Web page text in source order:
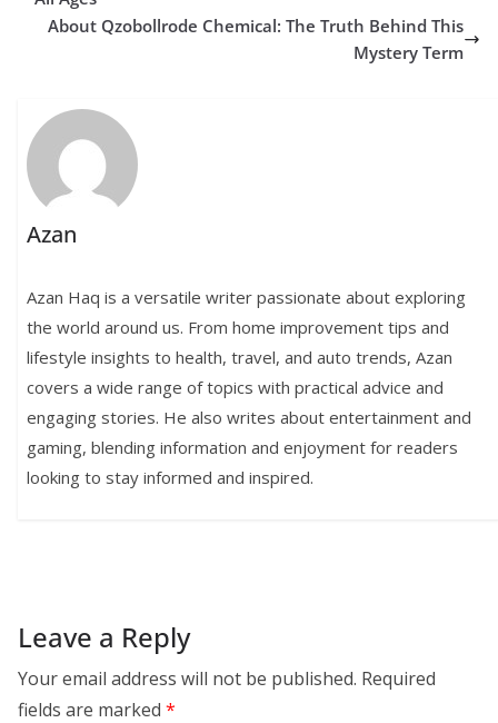
About Qzobollrode Chemical: The Truth Behind This
Mystery Term
Azan
Azan Haq is a versatile writer passionate about exploring
the world around us. From home improvement tips and
lifestyle insights to health, travel, and auto trends, Azan
covers a wide range of topics with practical advice and
engaging stories. He also writes about entertainment and
gaming, blending information and enjoyment for readers
looking to stay informed and inspired.
Leave a Reply
Your email address will not be published. Required
fields are marked *